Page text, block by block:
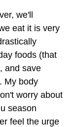
we'll
eat it is very
foods (that
and save
My body
worry about
season
feel the urge